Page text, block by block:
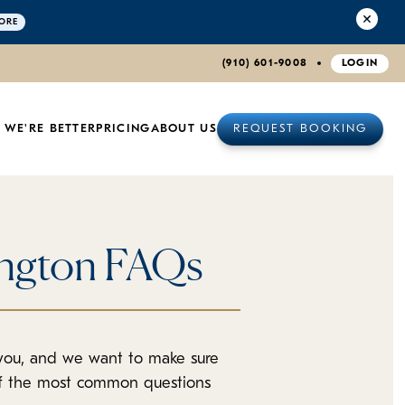
(910) 601-9008 LOGIN
BETTER PRICINGABOUT US REQUEST BOOKING
FAQs
and we want to make sure
most common questions